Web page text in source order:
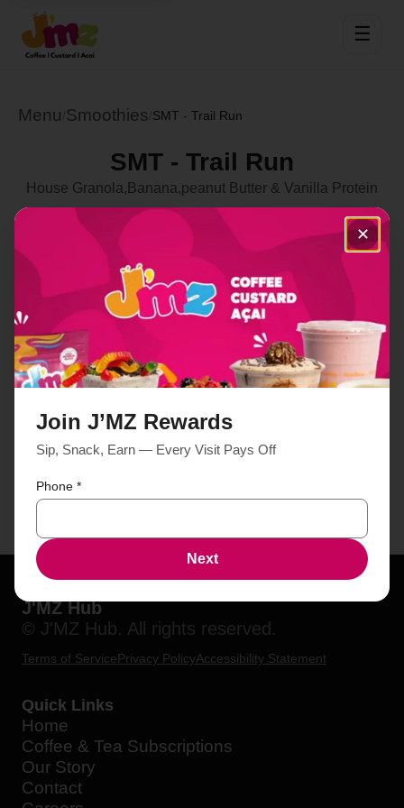
☰
Menu Smoothies SMT - Trail Run
SMT - Trail Run
House Granola,Banana,peanut Butter & Vanilla Protein
Select Location
Order Now
J'MZ Hub
© J'MZ Hub. All rights reserved.
Terms of ServicePrivacy PolicyAccessibility Statement
Quick Links
Home
Coffee & Tea Subscriptions
Our Story
Contact
✕
Join J’MZ Rewards
Sip, Snack, Earn — Every Visit Pays Off
Phone *
Next